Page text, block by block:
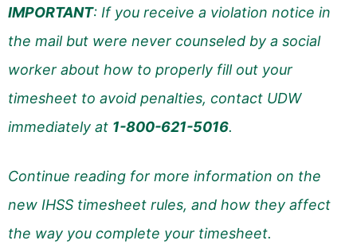
IMPORTANT: If you receive a violation notice in
the mail but were never counseled by a social
worker about how to properly fill out your
timesheet to avoid penalties, contact UDW
immediately at 1-800-621-5016.
Continue reading for more information on the
new IHSS timesheet rules, and how they affect
the way you complete your timesheet.